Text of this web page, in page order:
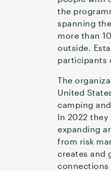
the
spanning
more than
outside.
participants
The
United
camping
In 2022
expanding
from risk
creates and